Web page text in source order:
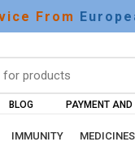
From
BLOG PAYMENT AND
IMMUNITY